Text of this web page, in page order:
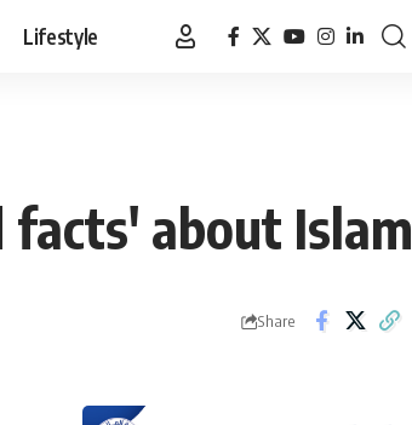
Lifestyle
about Islam
Share